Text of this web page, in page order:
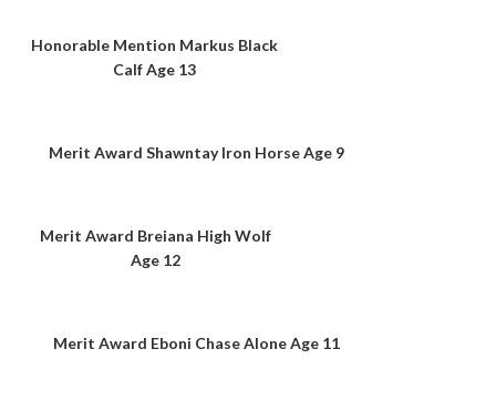
Honorable Mention Markus Black
Calf Age 13
Merit Award Shawntay Iron Horse Age 9
Merit Award Breiana High Wolf
Age 12
Merit Award Eboni Chase Alone Age 11